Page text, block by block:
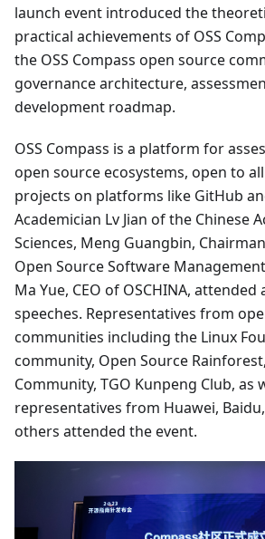
launch event introduced the
practical achievements of OSS
the OSS Compass open source
governance architecture,
development roadmap.
OSS Compass is a platform for
open source ecosystems, open to
projects on platforms like GitHub
Academician Lv Jian of the Chinese
Sciences, Meng Guangbin,
Open Source Software
Ma Yue, CEO of OSCHINA,
speeches. Representatives from
communities including the Linux
community, Open Source
Community, TGO Kunpeng Club, as
representatives from Huawei,
others attended the event.